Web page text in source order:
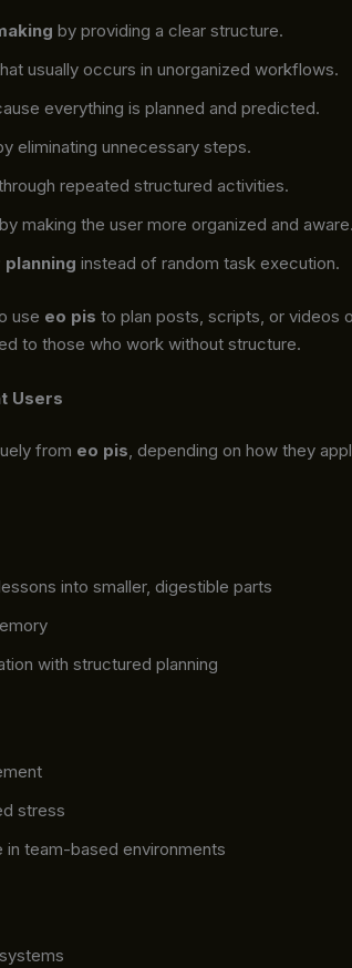
by providing a clear structure.
usually occurs in unorganized workflows.
everything is planned and predicted.
eliminating unnecessary steps.
repeated structured activities.
by making the user more organized and aware.
instead of random task execution.
use eo pis to plan posts, scripts, or videos
to those who work without structure.
Users
from eo pis, depending on how they
into smaller, digestible parts
with structured planning
stress
team-based environments